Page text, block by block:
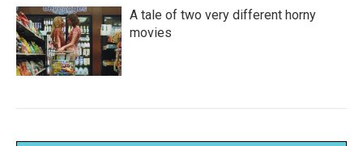
A tale of two very different horny
movies